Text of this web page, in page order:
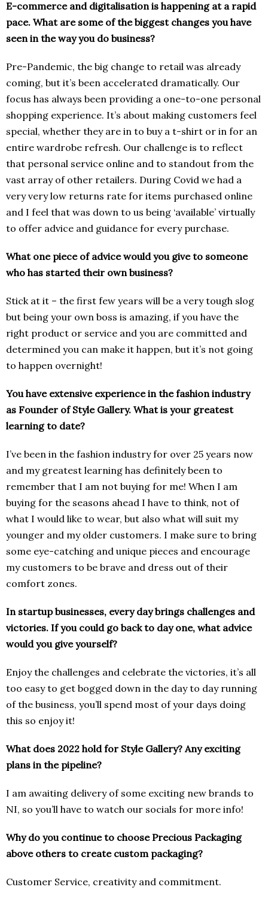
E-commerce and digitalisation is happening at a rapid
pace. What are some of the biggest changes you have
seen in the way you do business?
Pre-Pandemic, the big change to retail was already
coming, but it’s been accelerated dramatically. Our
focus has always been providing a one-to-one personal
shopping experience. It’s about making customers feel
special, whether they are in to buy a t-shirt or in for an
entire wardrobe refresh. Our challenge is to reflect
that personal service online and to standout from the
vast array of other retailers. During Covid we had a
very very low returns rate for items purchased online
and I feel that was down to us being ‘available’ virtually
to offer advice and guidance for every purchase.
What one piece of advice would you give to someone
who has started their own business?
Stick at it – the first few years will be a very tough slog
but being your own boss is amazing, if you have the
right product or service and you are committed and
determined you can make it happen, but it’s not going
to happen overnight!
You have extensive experience in the fashion industry
as Founder of Style Gallery. What is your greatest
learning to date?
I’ve been in the fashion industry for over 25 years now
and my greatest learning has definitely been to
remember that I am not buying for me! When I am
buying for the seasons ahead I have to think, not of
what I would like to wear, but also what will suit my
younger and my older customers. I make sure to bring
some eye-catching and unique pieces and encourage
my customers to be brave and dress out of their
comfort zones.
In startup businesses, every day brings challenges and
victories. If you could go back to day one, what advice
would you give yourself?
Enjoy the challenges and celebrate the victories, it’s all
too easy to get bogged down in the day to day running
of the business, you’ll spend most of your days doing
this so enjoy it!
What does 2022 hold for Style Gallery? Any exciting
plans in the pipeline?
I am awaiting delivery of some exciting new brands to
NI, so you’ll have to watch our socials for more info!
Why do you continue to choose Precious Packaging
above others to create custom packaging?
Customer Service, creativity and commitment.